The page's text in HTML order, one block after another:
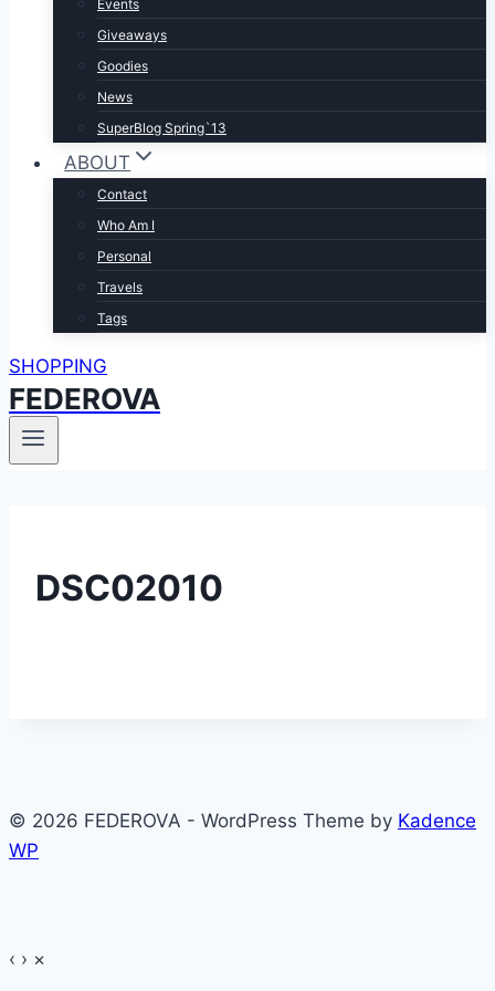
Events
Giveaways
Goodies
News
SuperBlog Spring`13
ABOUT
Contact
Who Am I
Personal
Travels
Tags
SHOPPING
FEDEROVA
DSC02010
© 2026 FEDEROVA - WordPress Theme by Kadence
WP
‹ › ×